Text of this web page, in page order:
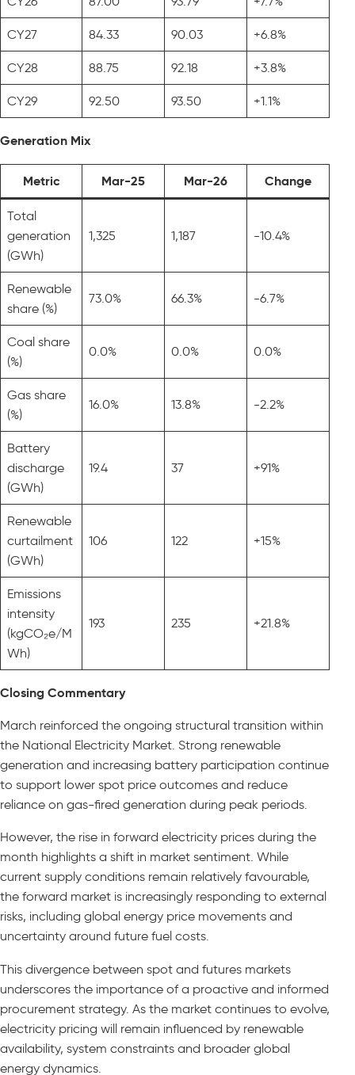
CY27 84.33 90.03 +6.8%
CY28 88.75 92.18 +3.8%
CY29 92.50 93.50 +1.1%
Generation Mix
Metric Mar-25 Mar-26 Change
Total
generation
(GWh)
1,325 1,187 -10.4%
Renewable
share (%)
73.0% 66.3% -6.7%
Coal share
(%)
0.0% 0.0% 0.0%
Gas share
(%)
16.0% 13.8% -2.2%
Battery
discharge
(GWh)
19.4 37 +91%
Renewable
curtailment
(GWh)
106 122 +15%
Emissions
intensity
(kgCO₂e/M
Wh)
193 235 +21.8%
Closing Commentary
March reinforced the ongoing structural transition within
the National Electricity Market. Strong renewable
generation and increasing battery participation continue
to support lower spot price outcomes and reduce
reliance on gas-fired generation during peak periods.
However, the rise in forward electricity prices during the
month highlights a shift in market sentiment. While
current supply conditions remain relatively favourable,
the forward market is increasingly responding to external
risks, including global energy price movements and
uncertainty around future fuel costs.
This divergence between spot and futures markets
underscores the importance of a proactive and informed
procurement strategy. As the market continues to evolve,
electricity pricing will remain influenced by renewable
availability, system constraints and broader global
energy dynamics.